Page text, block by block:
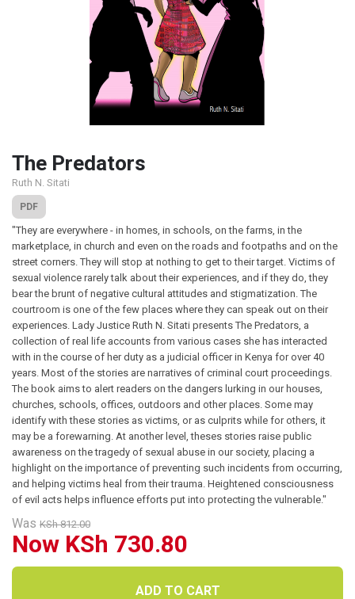
The Predators
Ruth N. Sitati
PDF
"They are everywhere - in homes, in schools, on the farms, in the
marketplace, in church and even on the roads and footpaths and on the
street corners. They will stop at nothing to get to their target. Victims of
sexual violence rarely talk about their experiences, and if they do, they
bear the brunt of negative cultural attitudes and stigmatization. The
courtroom is one of the few places where they can speak out on their
experiences. Lady Justice Ruth N. Sitati presents The Predators, a
collection of real life accounts from various cases she has interacted
with in the course of her duty as a judicial officer in Kenya for over 40
years. Most of the stories are narratives of criminal court proceedings.
The book aims to alert readers on the dangers lurking in our houses,
churches, schools, offices, outdoors and other places. Some may
identify with these stories as victims, or as culprits while for others, it
may be a forewarning. At another level, theses stories raise public
awareness on the tragedy of sexual abuse in our society, placing a
highlight on the importance of preventing such incidents from occurring,
and helping victims heal from their trauma. Heightened consciousness
of evil acts helps influence efforts put into protecting the vulnerable."
Was KSh 812.00
Now KSh 730.80
ADD TO CART